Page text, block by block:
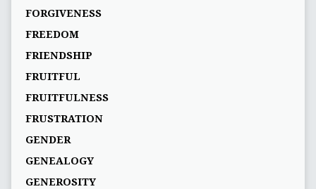
FORGIVENESS
FREEDOM
FRIENDSHIP
FRUITFUL
FRUITFULNESS
FRUSTRATION
GENDER
GENEALOGY
GENEROSITY